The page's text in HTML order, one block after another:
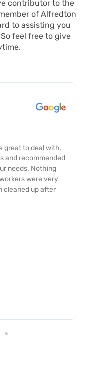
contributor to the
of Alfredton
to assisting you
feel free to give
Solar Company
with from start to
professionally provided
and smooth turn
would not hesitate to